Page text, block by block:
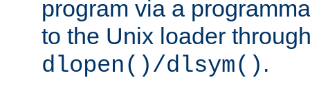
program via a
to the Unix loader
dlopen()/dlsym() .